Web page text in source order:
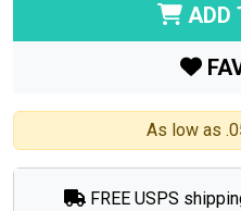
ADD
As low as
FREE USPS